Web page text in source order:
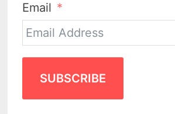
Email
SUBSCRIBE